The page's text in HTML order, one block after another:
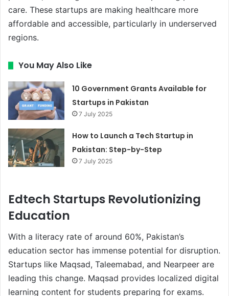
care. These startups are making healthcare more
affordable and accessible, particularly in underserved
regions.
You May Also Like
10 Government Grants Available for
Startups in Pakistan
7 July 2025
How to Launch a Tech Startup in
Pakistan: Step-by-Step
7 July 2025
Edtech Startups Revolutionizing
Education
With a literacy rate of around 60%, Pakistan’s
education sector has immense potential for disruption.
Startups like Maqsad, Taleemabad, and Nearpeer are
leading this change. Maqsad provides localized digital
learning content for students preparing for exams.